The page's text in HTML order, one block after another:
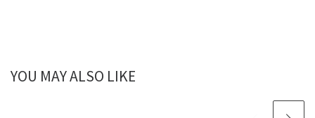
YOU MAY ALSO LIKE